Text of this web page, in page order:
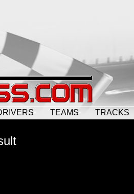
TEAMS TRACKS